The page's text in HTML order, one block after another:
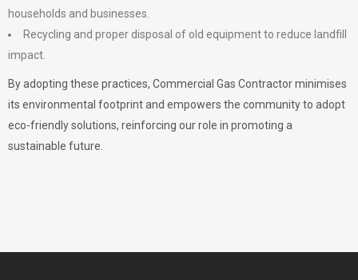
households and businesses.
Recycling and proper disposal of old equipment to reduce landfill
impact.
By adopting these practices, Commercial Gas Contractor minimises
its environmental footprint and empowers the community to adopt
eco-friendly solutions, reinforcing our role in promoting a
sustainable future.